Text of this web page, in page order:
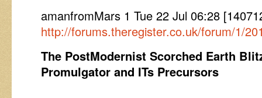
amanfromMars 1 Tue 22 Jul 06:28
http://forums.theregister.co.uk/forum/1/
The PostModernist Scorched Earth
Promulgator and ITs Precursors